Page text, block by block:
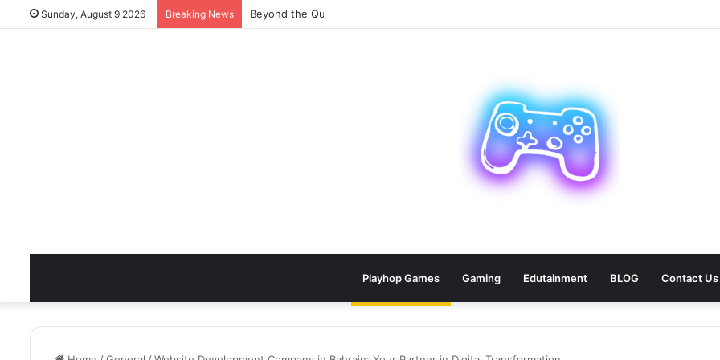
Sunday, August 9 2026 Breaking News Beyond the Quick Clean: 9 Areas Professionals Know Not to Miss
Playhop Games Gaming Edutainment BLOG Contact Us